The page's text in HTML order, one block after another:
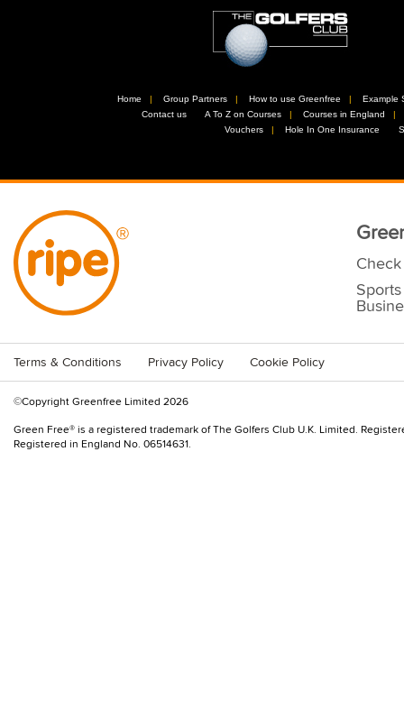
Home Group Partners How to use Greenfree
Example
Contact us A To Z on Courses Courses in England
Vouchers
Hole In One Insurance
Terms & Conditions Privacy Policy Cookie Policy
©Copyright Greenfree Limited 2026
Green Free® is a registered trademark of The Golfers Club U.K. Limited.
Registered in England No. 06514631.